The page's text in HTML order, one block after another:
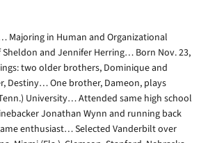
Majoring in Human and Organizational
and Jennifer Herring… Born Nov. 23,
two older brothers, Dominique and
Destiny… One brother, Dameon, plays
University… Attended same high school
Jonathan Wynn and running back
enthusiast… Selected Vanderbilt over